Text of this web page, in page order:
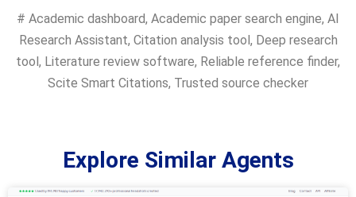
# Academic dashboard, Academic paper search engine, AI
Research Assistant, Citation analysis tool, Deep research
tool, Literature review software, Reliable reference finder,
Scite Smart Citations, Trusted source checker
Explore Similar Agents